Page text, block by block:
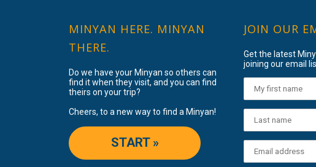
MINYAN HERE. MINYAN
THERE.
Do we have your Minyan so others can
find it when they visit, and you can find
theirs on your trip?
Cheers, to a new way to find a Minyan!
START »
JOIN OUR
Get the latest
joining our email